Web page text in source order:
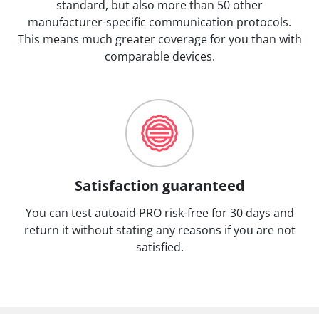
standard, but also more than 50 other
manufacturer-specific communication protocols.
This means much greater coverage for you than with
comparable devices.
Satisfaction guaranteed
You can test autoaid PRO risk-free for 30 days and
return it without stating any reasons if you are not
satisfied.